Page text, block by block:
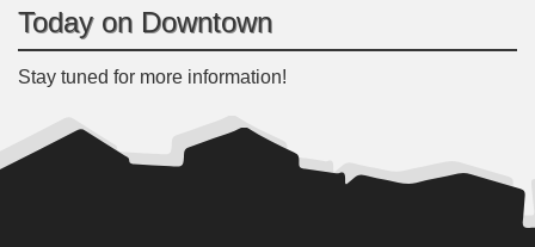
Today on Downtown
Stay tuned for more information!